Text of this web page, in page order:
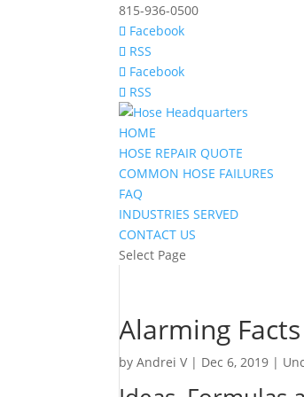
815-936-0500
Facebook
RSS
Facebook
RSS
HOME
HOSE REPAIR QUOTE
COMMON HOSE FAILURES
FAQ
INDUSTRIES SERVED
CONTACT US
Select Page
Alarming
byAndrei V | Dec 6, 2019 |